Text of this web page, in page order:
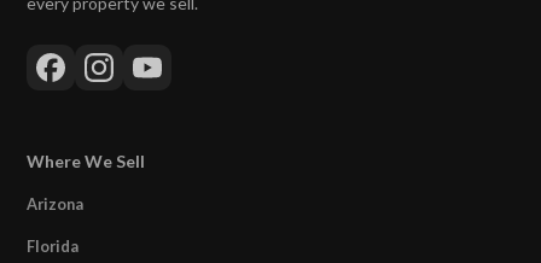
Where We Sell
Arizona
Florida